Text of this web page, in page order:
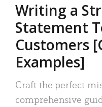
Writing a
Statement
Customers
Examples]
Craft the perfect
comprehensive